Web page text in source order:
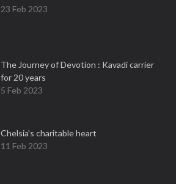
23 Feb 2023
The Journey of Devotion : Kavadi carrier
for 20 years
5 Feb 2023
Chelsia’s charitable heart
11 Feb 2023